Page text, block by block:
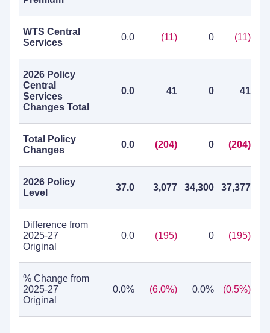
WTS Central
Services
0.0 (11) 0 (11)
2026 Policy
Central
Services
Changes Total
0.0 41 0 41
Total Policy
Changes
0.0 (204) 0 (204)
2026 Policy
Level
37.0 3,077 34,300 37,377
Difference from
2025-27
Original
0.0 (195) 0 (195)
% Change from
2025-27
Original
0.0% (6.0%) 0.0% (0.5%)